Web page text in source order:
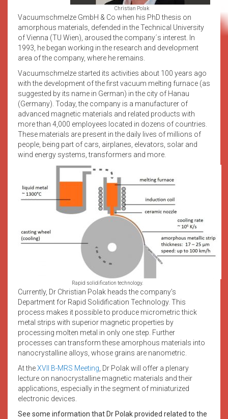
Christian Polak
Vacuumschmelze GmbH & Co when his PhD thesis on
amorphous materials, defended in the Technical University
of Vienna (TU Wien), aroused the company´s interest. In
1993, he began working in the research and development
area of the company, where he remains.
Vacuumschmelze started its activities about 100 years ago
with the development of the first vacuum melting furnace (as
suggested by its name in German) in the city of Hanau
(Germany). Today, the company is a manufacturer of
advanced magnetic materials and related products with
more than 4,000 employees located in dozens of countries.
These materials are present in the daily lives of millions of
people, being part of cars, airplanes, elevators, solar and
wind energy systems, transformers and more.
Rapid solidification technology.
Currently, Dr Christian Polak heads the company’s
Department for Rapid Solidification Technology. This
process makes it possible to produce micrometric thick
metal strips with superior magnetic properties by
processing molten metal in only one step. Further
processes can transform these amorphous materials into
nanocrystalline alloys, whose grains are nanometric.
At theXVII B-MRS Meeting , Dr Polak will offer a plenary
lecture on nanocrystalline magnetic materials and their
applications, especially in the segment of miniaturized
electronic devices.
See some information that Dr Polak provided related to the